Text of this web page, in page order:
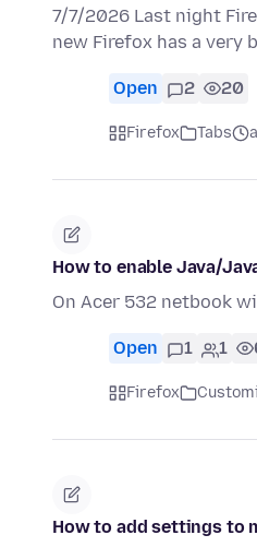
7/7/2026 Last night
new Firefox has a very
Open 2 20
Firefox Tabs
How to enable Java/
On Acer 532 netbook
Open 1 1
Firefox
How to add settings to